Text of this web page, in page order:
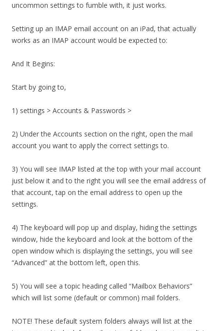
uncommon settings to fumble with, it just works.
Setting up an IMAP email account on an iPad, that actually
works as an IMAP account would be expected to:
And It Begins:
Start by going to,
1) settings > Accounts & Passwords >
2) Under the Accounts section on the right, open the mail
account you want to apply the correct settings to.
3) You will see IMAP listed at the top with your mail account
just below it and to the right you will see the email address of
that account, tap on the email address to open up the
settings.
4) The keyboard will pop up and display, hiding the settings
window, hide the keyboard and look at the bottom of the
open window which is displaying the settings, you will see
“Advanced” at the bottom left, open this.
5) You will see a topic heading called “Mailbox Behaviors”
which will list some (default or common) mail folders.
NOTE! These default system folders always will list at the